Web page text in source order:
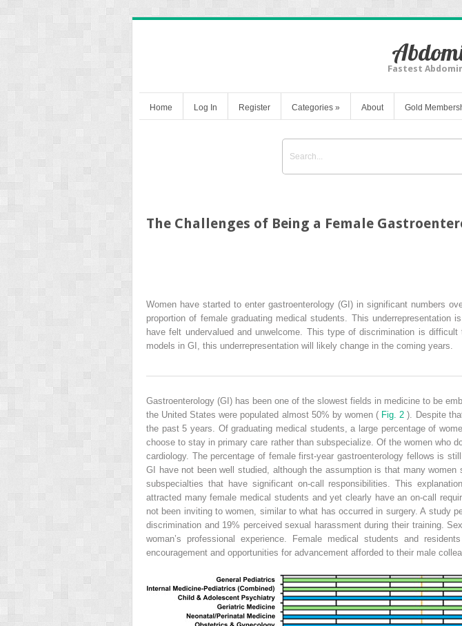
Fastest
Home Log In Register Categories » About Gold
The Challenges of Being a Female
Women have started to enter gastroenterology (GI) in significant numbers
proportion of female graduating medical students. This
have felt undervalued and unwelcome. This type of discrimination is
models in GI, this underrepresentation will likely change in the coming years.
Gastroenterology (GI) has been one of the slowest fields in medicine to be
the United States were populated almost 50% by women ( Fig. 2 ). Despite
the past 5 years. Of graduating medical students, a large percentage of
choose to stay in primary care rather than subspecialize. Of the women who
cardiology. The percentage of female first-year gastroenterology fellows is
GI have not been well studied, although the assumption is that many
subspecialties that have significant on-call responsibilities. This
attracted many female medical students and yet clearly have an on-call
not been inviting to women, similar to what has occurred in surgery. A study
discrimination and 19% perceived sexual harassment during their training.
woman’s professional experience. Female medical students and
encouragement and opportunities for advancement afforded to their male